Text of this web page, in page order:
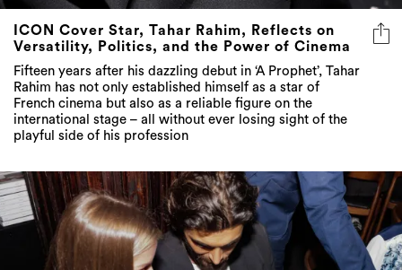
ICON Cover Star, Tahar Rahim, Reflects on
Versatility, Politics, and the Power of Cinema
Fifteen years after his dazzling debut in ‘A Prophet’, Tahar
Rahim has not only established himself as a star of
French cinema but also as a reliable figure on the
international stage – all without ever losing sight of the
playful side of his profession